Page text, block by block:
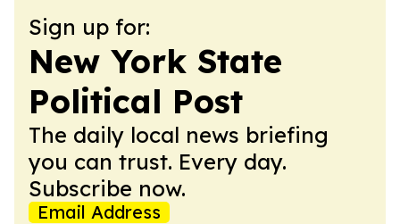
Sign up for:
New York State
Political Post
The daily local news briefing
you can trust. Every day.
Subscribe now.
Email Address